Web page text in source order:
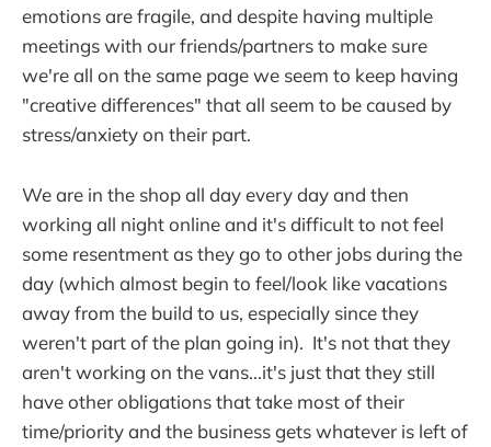
emotions are fragile, and despite having multiple
meetings with our friends/partners to make sure
we're all on the same page we seem to keep having
"creative differences" that all seem to be caused by
stress/anxiety on their part.
We are in the shop all day every day and then
working all night online and it's difficult to not feel
some resentment as they go to other jobs during the
day (which almost begin to feel/look like vacations
away from the build to us, especially since they
weren't part of the plan going in). It's not that they
aren't working on the vans...it's just that they still
have other obligations that take most of their
time/priority and the business gets whatever is left of